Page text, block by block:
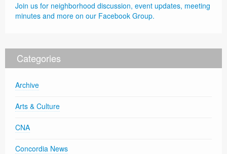
Join us for neighborhood discussion, event updates, meeting
minutes and more on our Facebook Group.
Categories
Archive
Arts & Culture
CNA
Concordia News